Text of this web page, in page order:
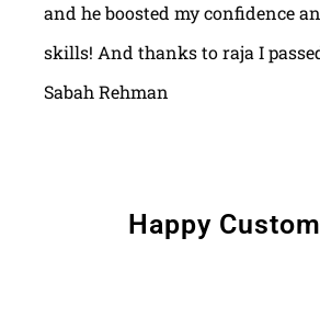
and he boosted my confidence
skills! And thanks to raja I
Sabah Rehman
Happy